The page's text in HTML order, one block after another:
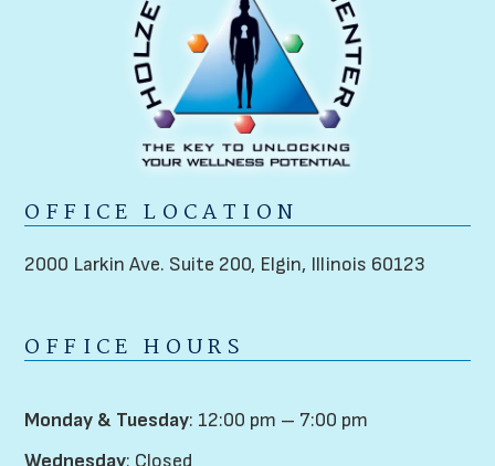
OFFICE LOCATION
2000 Larkin Ave. Suite 200, Elgin, Illinois 60123
OFFICE HOURS
Monday & Tuesday: 12:00 pm – 7:00 pm